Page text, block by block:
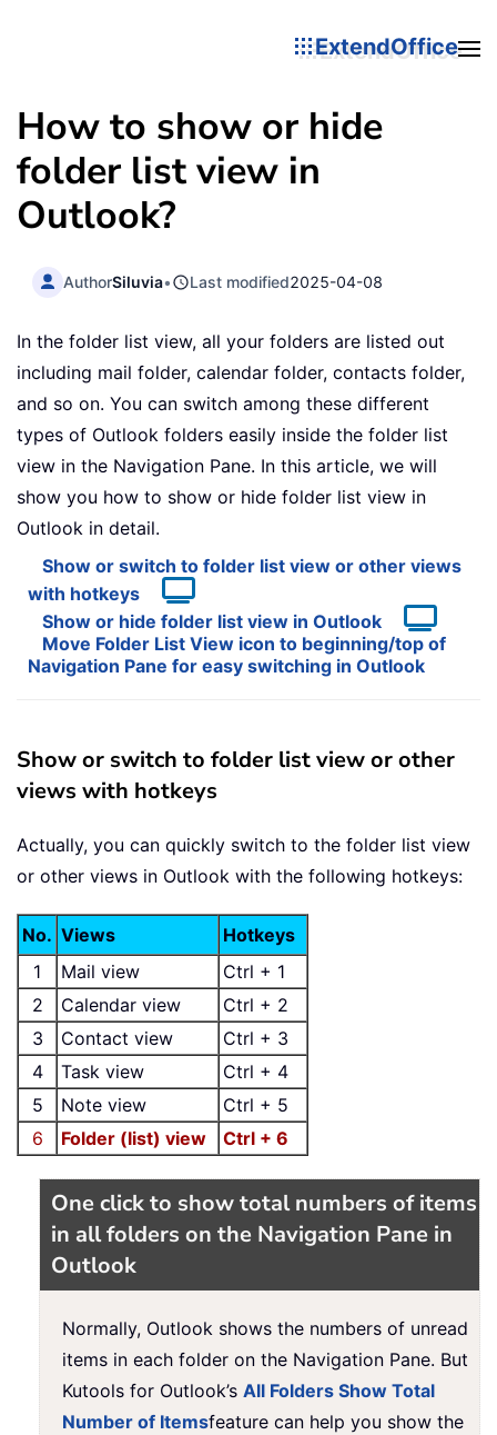
ExtendOffice
How to show or hide
folder list view in
Outlook?
AuthorSiluvia• Last modified2025-04-08
In the folder list view, all your folders are listed out
including mail folder, calendar folder, contacts folder,
and so on. You can switch among these different
types of Outlook folders easily inside the folder list
view in the Navigation Pane. In this article, we will
show you how to show or hide folder list view in
Outlook in detail.
Show or switch to folder list view or other views
with hotkeys
Show or hide folder list view in Outlook
Move Folder List View icon to beginning/top of
Navigation Pane for easy switching in Outlook
Show or switch to folder list view or other
views with hotkeys
Actually, you can quickly switch to the folder list view
or other views in Outlook with the following hotkeys:
No. Views
Hotkeys
1
Mail view
Ctrl + 1
2
Calendar view
Ctrl + 2
3
Contact view
Ctrl + 3
4
Task view
Ctrl + 4
5
Note view
Ctrl + 5
6
Folder (list) view Ctrl + 6
One click to show total numbers of items
in all folders on the Navigation Pane in
Outlook
Normally, Outlook shows the numbers of unread
items in each folder on the Navigation Pane. But
Kutools for Outlook’s All Folders Show Total
Number of Itemsfeature can help you show the